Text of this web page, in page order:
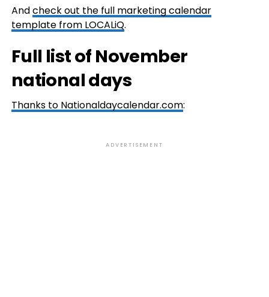
Andcheck out the full marketing calendar
template from LOCALiQ.
Full list of November
national days
Thanks to Nationaldaycalendar.com:
ADVERTISEMENT